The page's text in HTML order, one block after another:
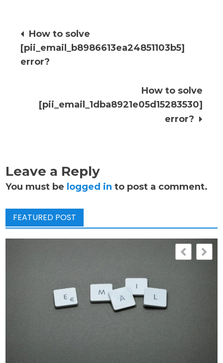
Post
navigation
How to solve
[pii_email_b8986613ea24851103b5]
error?
How to solve
[pii_email_1dba8921e05d15283530]
error?
Leave a Reply
You must be logged in to post a comment.
FEATURED POST